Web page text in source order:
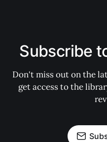
Subscribe
Don't miss out on the
get access to the